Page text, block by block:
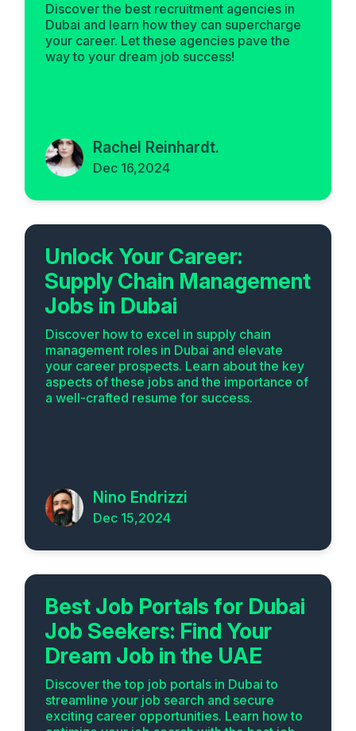
Discover the best recruitment agencies in
Dubai and learn how they can supercharge
your career. Let these agencies pave the
way to your dream job success!
Rachel Reinhardt.
Dec 16,2024
Unlock Your Career:
Supply Chain Management
Jobs in Dubai
Discover how to excel in supply chain
management roles in Dubai and elevate
your career prospects. Learn about the key
aspects of these jobs and the importance of
a well-crafted resume for success.
Nino Endrizzi
Dec 15,2024
Best Job Portals for Dubai
Job Seekers: Find Your
Dream Job in the UAE
Discover the top job portals in Dubai to
streamline your job search and secure
exciting career opportunities. Learn how to